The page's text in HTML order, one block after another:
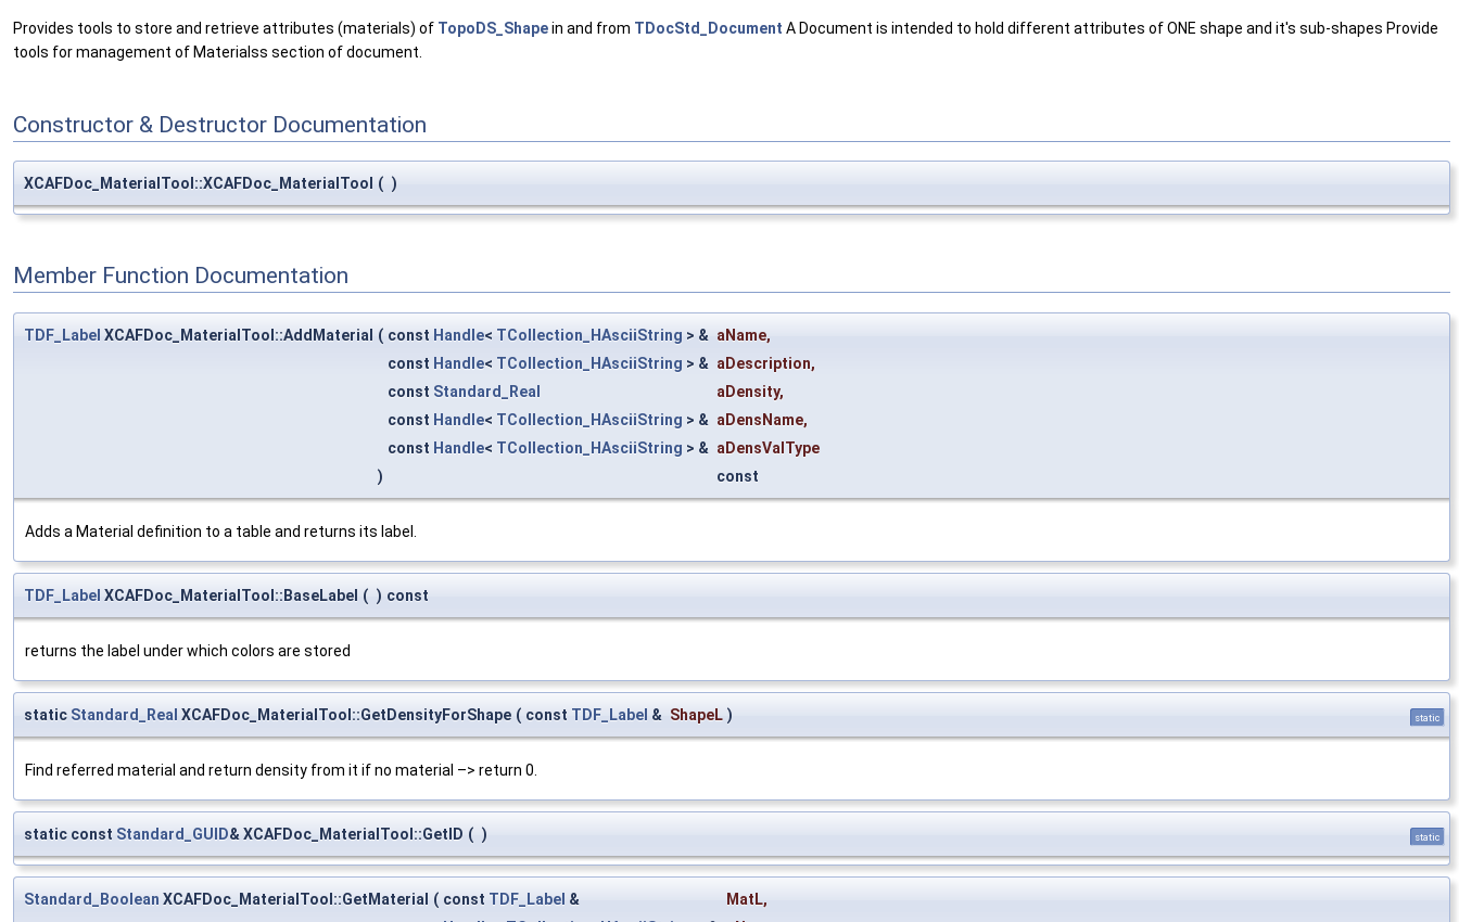
Provides tools to store and retrieve attributes (materials) of TopoDS_Shapein and from TDocStd_Document A Document is intended to hold different attributes of ONE shape and it's sub-shapes Provide
tools for management of Materialss section of document.
Constructor & Destructor Documentation
XCAFDoc_MaterialTool::XCAFDoc_MaterialTool ( )
Member Function Documentation
TDF_Label XCAFDoc_MaterialTool::AddMaterial ( const Handle< TCollection_HAsciiString > & aName,
const Handle< TCollection_HAsciiString > & aDescription,
const Standard_Real aDensity,
const Handle< TCollection_HAsciiString > & aDensName,
const Handle< TCollection_HAsciiString > & aDensValType
)
const
Adds a Material definition to a table and returns its label.
TDF_Label XCAFDoc_MaterialTool::BaseLabel ( ) const
returns the label under which colors are stored
static Standard_Real XCAFDoc_MaterialTool::GetDensityForShape ( const TDF_Label & ShapeL ) static
Find referred material and return density from it if no material –> return 0.
static const Standard_GUID& XCAFDoc_MaterialTool::GetID ( ) static
Standard_Boolean XCAFDoc_MaterialTool::GetMaterial ( const TDF_Label & MatL,